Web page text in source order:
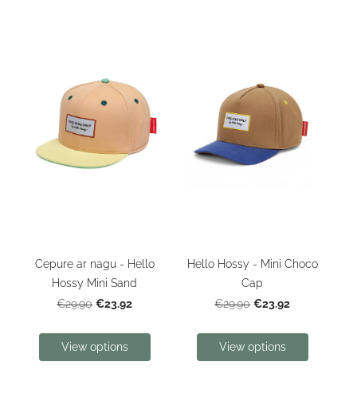
Cepure ar nagu - Hello
Hossy Mini Sand
€29.90 €23.92
View options
Hello Hossy - Mini Choco
Cap
€29.90 €23.92
View options